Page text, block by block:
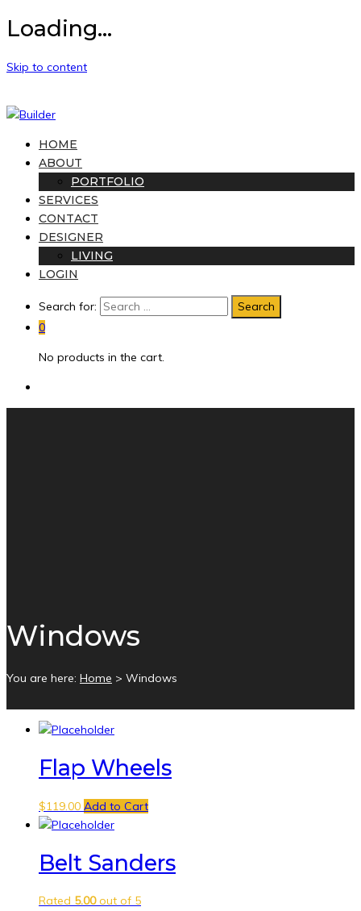
Loading...
Skip to content
HOME
ABOUT
PORTFOLIO
SERVICES
CONTACT
DESIGNER
LIVING
LOGIN
Search for:
0
No products in the cart.
Windows
You are here: Home > Windows
Flap Wheels
$119.00 Add to Cart
Belt Sanders
Rated 5.00out of 5